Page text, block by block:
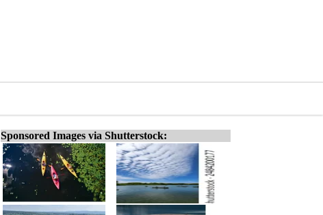
Sponsored Images via Shutterstock: